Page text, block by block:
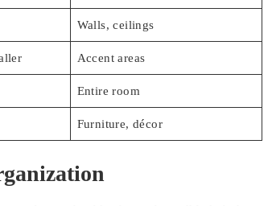
Walls, ceilings
Accent areas
Entire room
Furniture, décor